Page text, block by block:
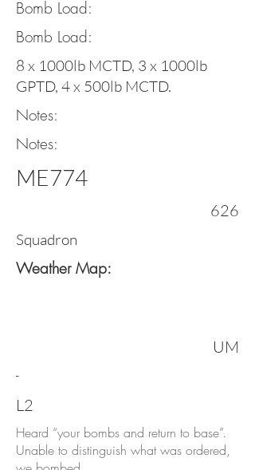
Bomb Load:
Bomb Load:
8 x 1000lb MCTD, 3 x 1000lb
GPTD, 4 x 500lb MCTD.
Notes:
Notes:
ME774
626
Squadron
Weather Map:
UM
-
L2
Heard “your bombs and return to base”.
Unable to distinguish what was ordered,